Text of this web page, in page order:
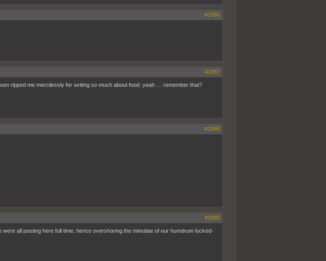
#2986
#2987
ripped me mercilessly for writing so much about food. yeah … remember that?
#2988
#2989
all posting here full time. hence oversharing the minutiae of our humdrum locked-